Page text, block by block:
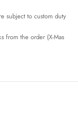
subject to custom duty
from the order (X-Mas